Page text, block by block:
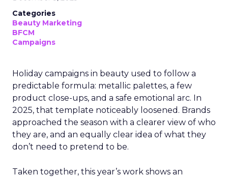
Categories
Beauty Marketing
BFCM
Campaigns
Holiday campaigns in beauty used to follow a
predictable formula: metallic palettes, a few
product close-ups, and a safe emotional arc. In
2025, that template noticeably loosened. Brands
approached the season with a clearer view of who
they are, and an equally clear idea of what they
don’t need to pretend to be.
Taken together, this year’s work shows an